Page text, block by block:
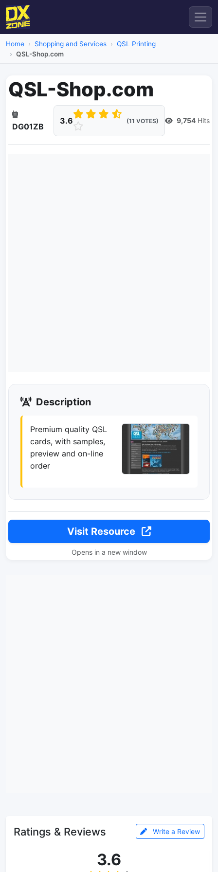
Home Shopping and Services
QSL Printing
QSL-Shop.com
QSL-Shop.com
DG01ZB
3.6 (11 VOTES) 9,754 Hits
Description
Premium quality QSL
cards, with samples,
preview and on-line
order
Visit Resource
Opens in a new window
Ratings & Reviews Write a Review
3.6